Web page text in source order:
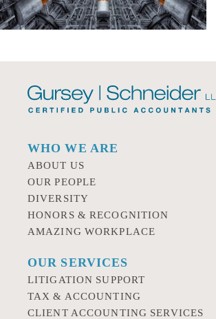
WHO WE ARE
ABOUT US
OUR PEOPLE
DIVERSITY
HONORS & RECOGNITION
AMAZING WORKPLACE
OUR SERVICES
LITIGATION SUPPORT
TAX & ACCOUNTING
CLIENT ACCOUNTING SERVICES